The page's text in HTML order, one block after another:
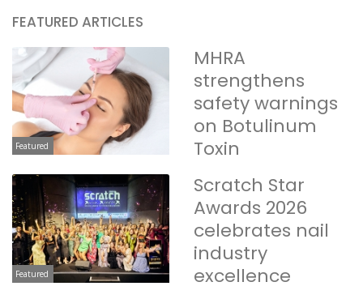
FEATURED ARTICLES
Featured
MHRA
strengthens
safety warnings
on Botulinum
Toxin
Featured
Scratch Star
Awards 2026
celebrates nail
industry
excellence